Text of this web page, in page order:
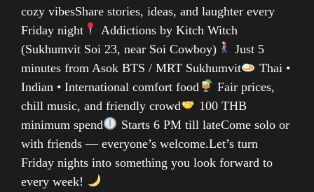
cozy vibesShare stories, ideas, and laughter every
Friday night
Addictions by Kitch Witch
(Sukhumvit Soi 23, near Soi Cowboy)
Just 5
minutes from Asok BTS / MRT Sukhumvit
Thai •
Indian • International comfort food
Fair prices,
chill music, and friendly crowd
100 THB
minimum spend
Starts 6 PM till lateCome solo or
with friends — everyone’s welcome.Let’s turn
Friday nights into something you look forward to
every week!